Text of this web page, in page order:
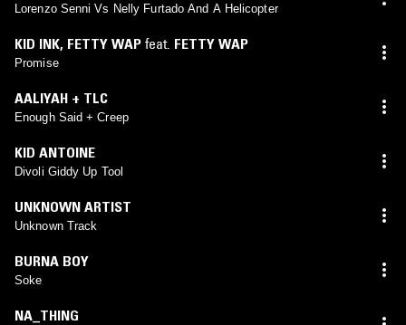
Lorenzo Senni Vs Nelly Furtado And A Helicopter
KID INK, FETTY WAP feat. FETTY WAP
Promise
AALIYAH + TLC
Enough Said + Creep
KID ANTOINE
Divoli Giddy Up Tool
UNKNOWN ARTIST
Unknown Track
BURNA BOY
Soke
NA_THING